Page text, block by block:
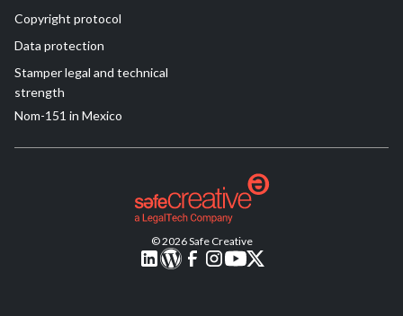
Copyright protocol
Data protection
Stamper legal and technical
strength
Nom-151 in Mexico
© 2026 Safe Creative